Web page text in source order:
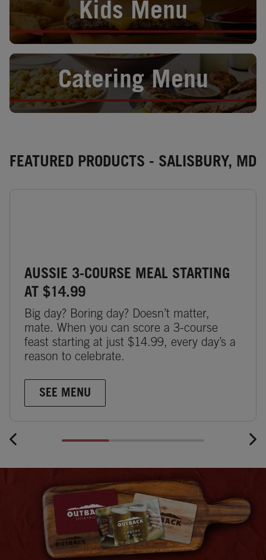
Kids Menu
Catering Menu
Opens in New Tab
FEATURED PRODUCTS - SALISBURY, MD
AUSSIE 3-COURSE MEAL STARTING
AT $14.99
Big day? Boring day? Doesn’t matter,
mate. When you can score a 3-course
feast starting at just $14.99, every day’s a
reason to celebrate.
SEE MENU